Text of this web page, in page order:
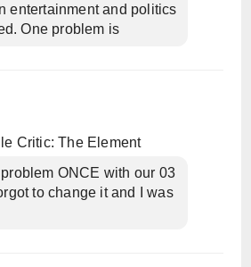
entertainment and politics
One problem is
Critic: The Element
ONCE with our 03
to change it and I was